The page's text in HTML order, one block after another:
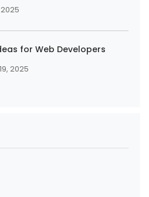
for Web Developers
2025